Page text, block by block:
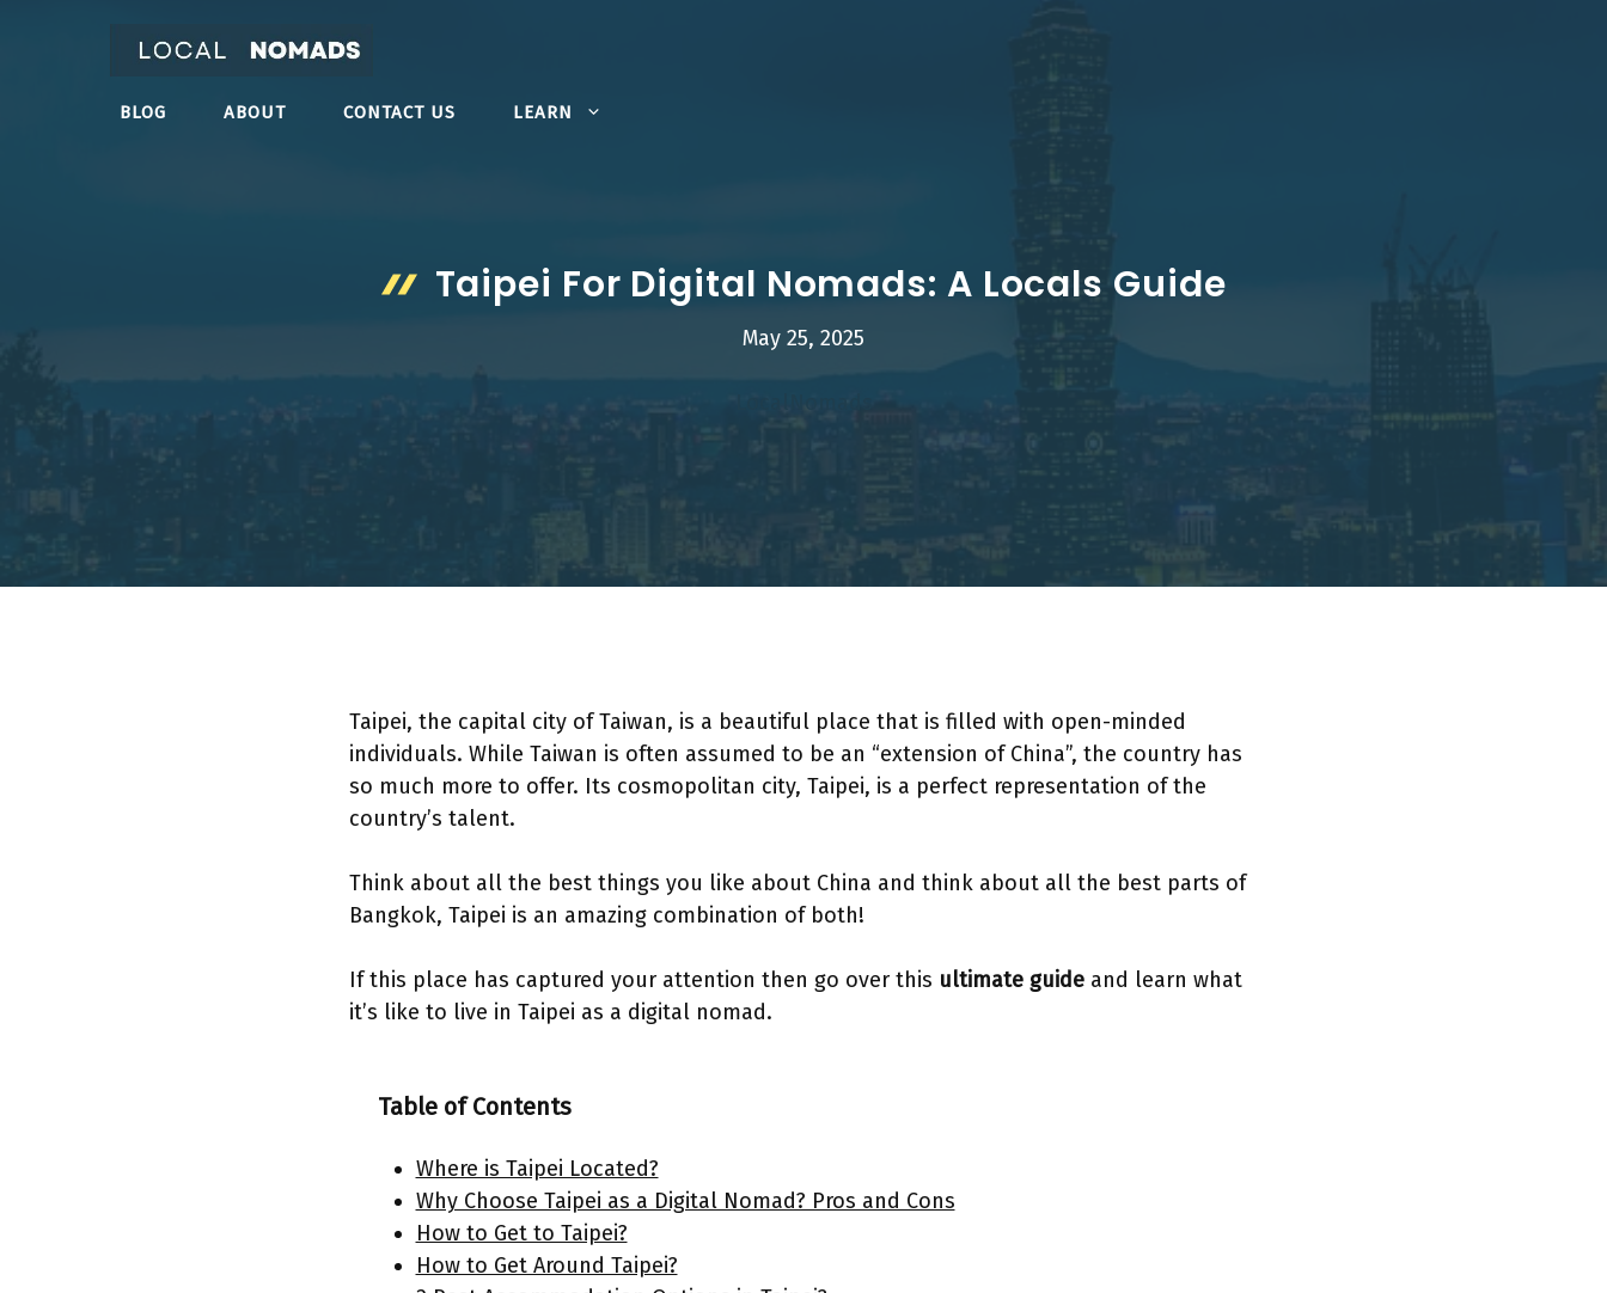
BLOG ABOUT CONTACT US LEARN
Taipei For Digital Nomads: A Locals Guide
May 25, 2025
Taipei, the capital city of Taiwan, is a beautiful place that is filled with open-minded
individuals. While Taiwan is often assumed to be an “extension of China”, the country has
so much more to offer. Its cosmopolitan city, Taipei, is a perfect representation of the
country’s talent.
Think about all the best things you like about China and think about all the best parts of
Bangkok, Taipei is an amazing combination of both!
If this place has captured your attention then go over this ultimate guide and learn what
it’s like to live in Taipei as a digital nomad.
Table of Contents
Where is Taipei Located?
Why Choose Taipei as a Digital Nomad? Pros and Cons
How to Get to Taipei?
How to Get Around Taipei?